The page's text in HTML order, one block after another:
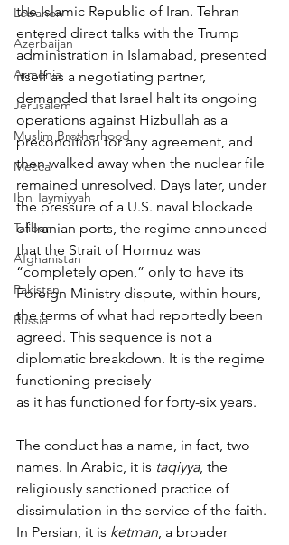
Lebanon
Azerbaijan
Armenia
Jerusalem
Muslim Brotherhood
Mecca
Ibn Taymiyyah
Taliban
Afghanistan
Pakistan
Russia
the Islamic Republic of Iran. Tehran
entered direct talks with the Trump
administration in Islamabad, presented
itself as a negotiating partner,
demanded that Israel halt its ongoing
operations against Hizbullah as a
precondition for any agreement, and
then walked away when the nuclear file
remained unresolved. Days later, under
the pressure of a U.S. naval blockade
of Iranian ports, the regime announced
that the Strait of Hormuz was
“completely open,” only to have its
Foreign Ministry dispute, within hours,
the terms of what had reportedly been
agreed. This sequence is not a
diplomatic breakdown. It is the regime
functioning precisely
as it has functioned for forty-six years.
The conduct has a name, in fact, two
names. In Arabic, it is taqiyya, the
religiously sanctioned practice of
dissimulation in the service of the faith.
In Persian, it is ketman, a broader